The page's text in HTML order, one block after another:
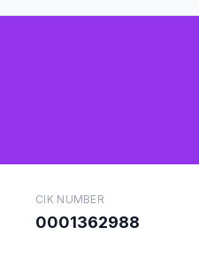
CIK NUMBER
0001362988